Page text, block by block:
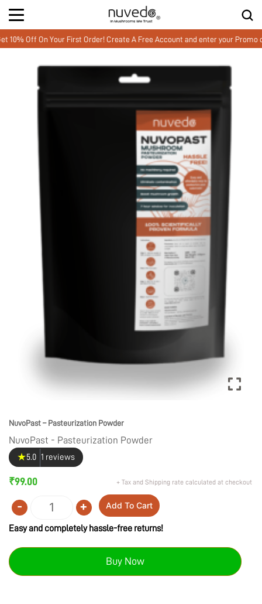
Off On Your First Order! Create A Free Account and enter your Promo code
NuvoPast – Pasteurization Powder
NuvoPast - Pasteurization Powder
★5.0 1 reviews
₹99.00 + Tax and Shipping rate calculated at checkout
Quantity
- + Add To Cart
Easy and completely hassle-free returns!
Buy Now